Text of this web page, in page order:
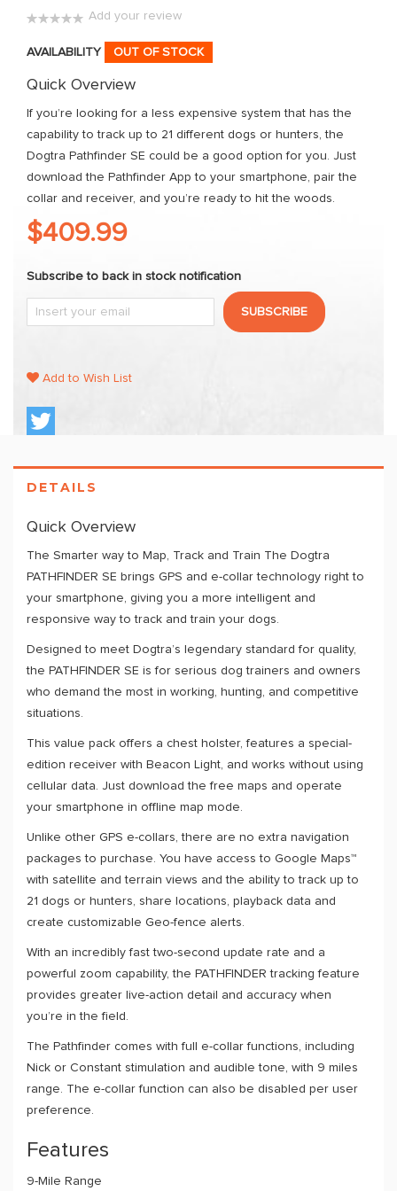
Add your review
AVAILABILITY OUT OF STOCK
Quick Overview
If you’re looking for a less expensive system that has the
capability to track up to 21 different dogs or hunters, the
Dogtra Pathfinder SE could be a good option for you. Just
download the Pathfinder App to your smartphone, pair the
collar and receiver, and you’re ready to hit the woods.
$409.99
Subscribe to back in stock notification
SUBSCRIBE
Add to Wish List
DETAILS
Quick Overview
The Smarter way to Map, Track and Train The Dogtra
PATHFINDER SE brings GPS and e-collar technology right to
your smartphone, giving you a more intelligent and
responsive way to track and train your dogs.
Designed to meet Dogtra’s legendary standard for quality,
the PATHFINDER SE is for serious dog trainers and owners
who demand the most in working, hunting, and competitive
situations.
This value pack offers a chest holster, features a special-
edition receiver with Beacon Light, and works without using
cellular data. Just download the free maps and operate
your smartphone in offline map mode.
Unlike other GPS e-collars, there are no extra navigation
packages to purchase. You have access to Google Maps™
with satellite and terrain views and the ability to track up to
21 dogs or hunters, share locations, playback data and
create customizable Geo-fence alerts.
With an incredibly fast two-second update rate and a
powerful zoom capability, the PATHFINDER tracking feature
provides greater live-action detail and accuracy when
you’re in the field.
The Pathfinder comes with full e-collar functions, including
Nick or Constant stimulation and audible tone, with 9 miles
range. The e-collar function can also be disabled per user
preference.
Features
9-Mile Range